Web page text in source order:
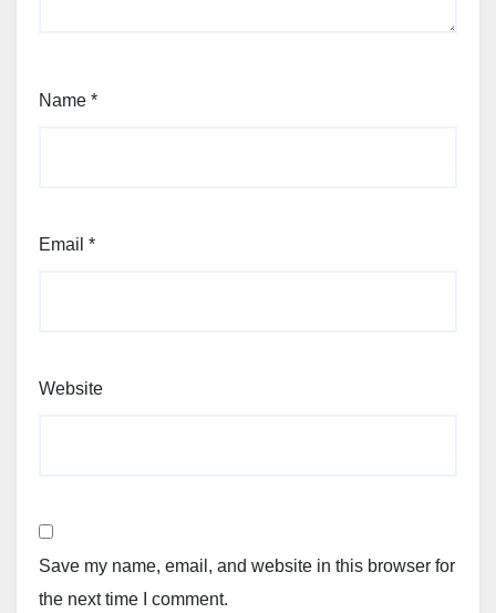
Name *
Email *
Website
Save my name, email, and website in this browser for
the next time I comment.